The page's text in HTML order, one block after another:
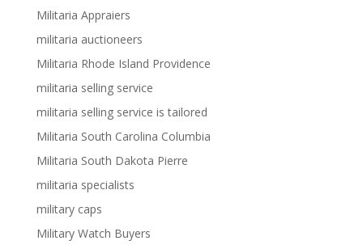
Militaria Appraiers
militaria auctioneers
Militaria Rhode Island Providence
militaria selling service
militaria selling service is tailored
Militaria South Carolina Columbia
Militaria South Dakota Pierre
militaria specialists
military caps
Military Watch Buyers